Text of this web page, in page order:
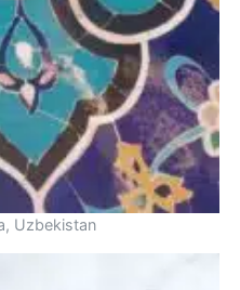
Uzbekistan